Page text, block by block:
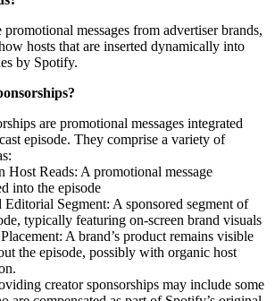
promotional messages from advertiser brands,
hosts that are inserted dynamically into
by Spotify.
are promotional messages integrated
episode. They comprise a variety of
Host Reads: A promotional message
into the episode
Editorial Segment: A sponsored segment of
typically featuring on-screen brand visuals
A brand’s product remains visible
the episode, possibly with organic host
creator sponsorships may include some